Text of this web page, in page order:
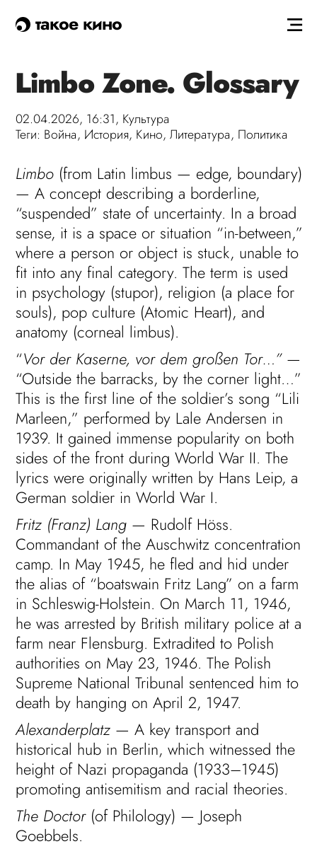
такое кино
Limbo Zone. Glossary
02.04.2026, 16:31, Культура
Теги: Война, История, Кино,Литература, Политика
Limbo (from Latin limbus — edge, boundary)
— A concept describing a borderline,
“suspended” state of uncertainty. In a broad
sense, it is a space or situation “in-between,”
where a person or object is stuck, unable to
fit into any final category. The term is used
in psychology (stupor), religion (a place for
souls), pop culture (Atomic Heart), and
anatomy (corneal limbus).
“Vor der Kaserne, vor dem großen Tor…”—
“Outside the barracks, by the corner light…”
This is the first line of the soldier’s song “Lili
Marleen,” performed by Lale Andersen in
1939. It gained immense popularity on both
sides of the front during World War II. The
lyrics were originally written by Hans Leip, a
German soldier in World War I.
Fritz (Franz) Lang — Rudolf Höss.
Commandant of the Auschwitz concentration
camp. In May 1945, he fled and hid under
the alias of “boatswain Fritz Lang” on a farm
in Schleswig-Holstein. On March 11, 1946,
he was arrested by British military police at a
farm near Flensburg. Extradited to Polish
authorities on May 23, 1946. The Polish
Supreme National Tribunal sentenced him to
death by hanging on April 2, 1947.
Alexanderplatz — A key transport and
historical hub in Berlin, which witnessed the
height of Nazi propaganda (1933–1945)
promoting antisemitism and racial theories.
The Doctor(of Philology) — Joseph
Goebbels.